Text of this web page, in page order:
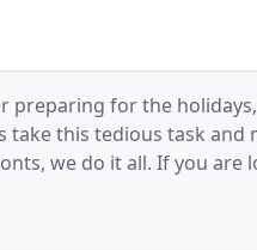
preparing for the
take this tedious task and
we do it all. If you are